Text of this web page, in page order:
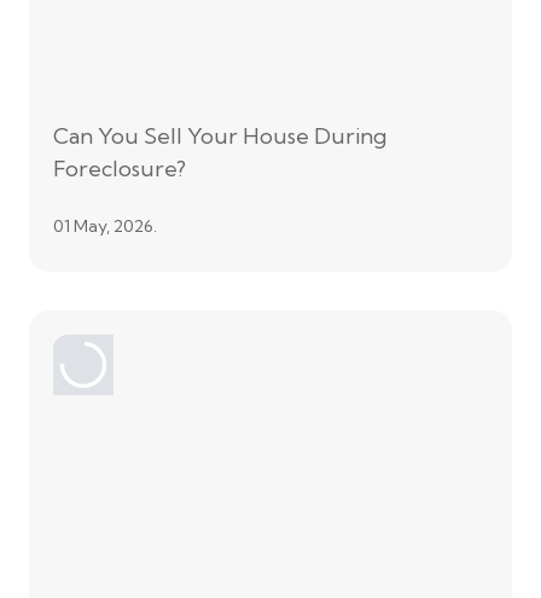
Can You Sell Your House During
Foreclosure?
01 May, 2026.